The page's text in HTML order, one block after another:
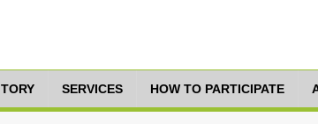
SERVICES HOW TO PARTICIPATE